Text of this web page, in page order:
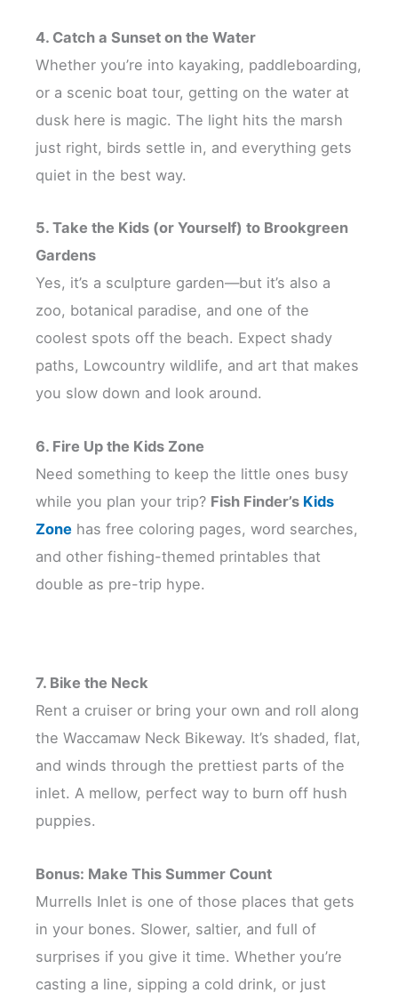
4. Catch a Sunset on the Water
Whether you’re into kayaking, paddleboarding,
or a scenic boat tour, getting on the water at
dusk here is magic. The light hits the marsh
just right, birds settle in, and everything gets
quiet in the best way.
5. Take the Kids (or Yourself) to Brookgreen
Gardens
Yes, it’s a sculpture garden—but it’s also a
zoo, botanical paradise, and one of the
coolest spots off the beach. Expect shady
paths, Lowcountry wildlife, and art that makes
you slow down and look around.
6. Fire Up the Kids Zone
Need something to keep the little ones busy
while you plan your trip? Fish Finder’s Kids
Zone has free coloring pages, word searches,
and other fishing-themed printables that
double as pre-trip hype.
7. Bike the Neck
Rent a cruiser or bring your own and roll along
the Waccamaw Neck Bikeway. It’s shaded, flat,
and winds through the prettiest parts of the
inlet. A mellow, perfect way to burn off hush
puppies.
Bonus: Make This Summer Count
Murrells Inlet is one of those places that gets
in your bones. Slower, saltier, and full of
surprises if you give it time. Whether you’re
casting a line, sipping a cold drink, or just